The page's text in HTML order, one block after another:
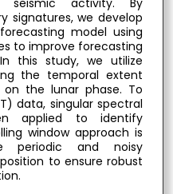
signatures, we develop
model using
to improve forecasting
this study, we utilize
the temporal extent
the lunar phase. To
data, singular spectral
applied to identify
window approach is
periodic and noisy
to ensure robust